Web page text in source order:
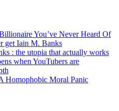
You’ve Never Heard Of
get Iain M. Banks
: the utopia that actually works
when YouTubers are
Homophobic Moral Panic